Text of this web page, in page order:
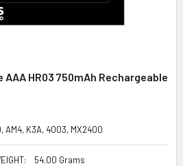
HR03 750mAh Rechargeable
AM4, K3A, 4003, MX2400
54.00 Grams